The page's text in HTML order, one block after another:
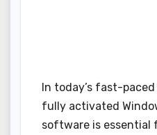
In today’s fast-
fully activated
software is essential